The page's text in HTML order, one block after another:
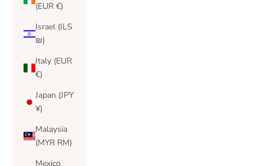
(EUR €)
Israel (ILS
₪)
Italy (EUR
€)
Japan (JPY
¥)
Malaysia
(MYR RM)
Mexico